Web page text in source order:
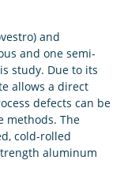
and
and one semi-
study. Due to its
allows a direct
defects can be
methods. The
cold-rolled
aluminum